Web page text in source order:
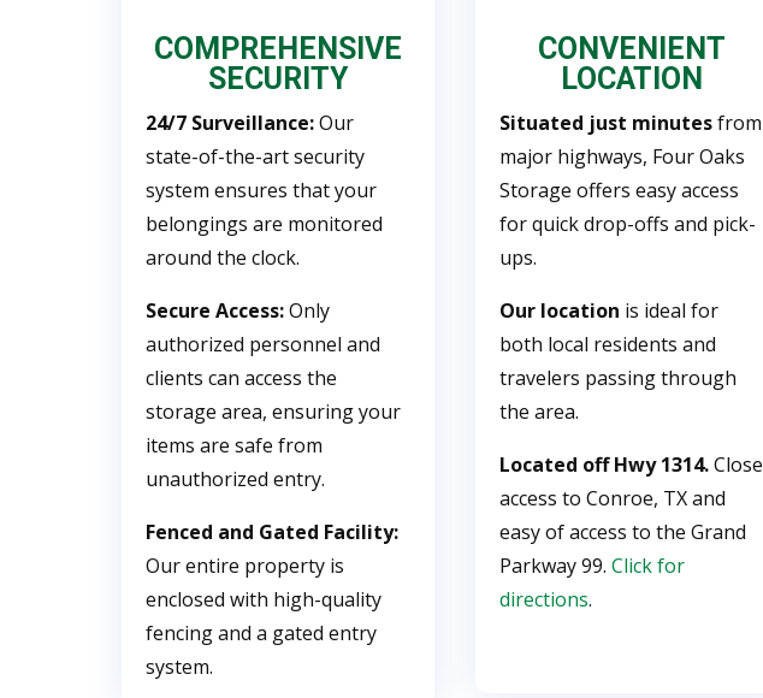
COMPREHENSIVE
SECURITY
24/7 Surveillance:Our
state-of-the-art security
system ensures that your
belongings are monitored
around the clock.
Secure Access:Only
authorized personnel and
clients can access the
storage area, ensuring your
items are safe from
unauthorized entry.
Fenced and Gated Facility:
Our entire property is
enclosed with high-quality
fencing and a gated entry
system.
CONVENIENT
LOCATION
Situated just minutesfrom
major highways, Four Oaks
Storage offers easy access
for quick drop-offs and pick-
ups.
Our location is ideal for
both local residents and
travelers passing through
the area.
Located off Hwy 1314.Close
access to Conroe, TX and
easy of access to the Grand
Parkway 99. Click for
directions.